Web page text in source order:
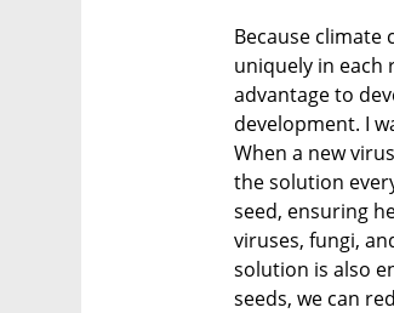
Because climate
uniquely in each
advantage to
development. I
When a new
the solution
seed, ensuring
viruses, fungi,
solution is also
seeds, we can